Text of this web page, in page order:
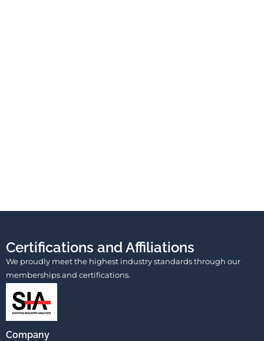
Certifications and Affiliations
We proudly meet the highest industry standards through our
memberships and certifications.
Company